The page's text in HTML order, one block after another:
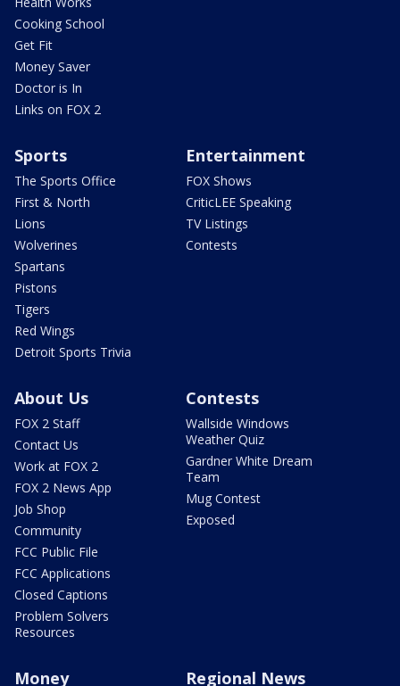
Cooking School
Get Fit
Money Saver
Doctor is In
Links on FOX 2
Sports
The Sports Office
First & North
Lions
Wolverines
Spartans
Pistons
Tigers
Red Wings
Detroit Sports Trivia
Entertainment
FOX Shows
CriticLEE Speaking
TV Listings
Contests
About Us
FOX 2 Staff
Contact Us
Work at FOX 2
FOX 2 News App
Job Shop
Community
FCC Public File
FCC Applications
Closed Captions
Problem Solvers
Resources
Contests
Wallside Windows
Weather Quiz
Gardner White Dream
Team
Mug Contest
Exposed
Money Regional News